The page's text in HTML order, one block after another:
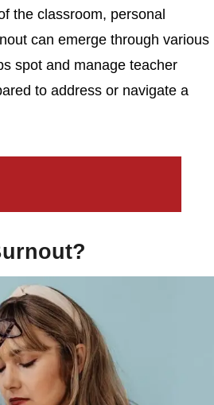
the classroom, personal
can emerge through various
spot and manage teacher
to address or navigate a